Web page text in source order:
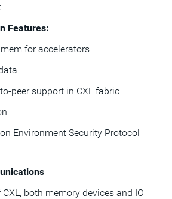
Features:
for accelerators
support in CXL fabric
Security Protocol
both memory devices and IO